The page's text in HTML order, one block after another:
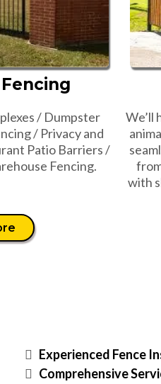
/ Dumpster
/ Privacy and
Patio Barriers /
Fencing.
We’ll
with
Experienced Fence
Comprehensive